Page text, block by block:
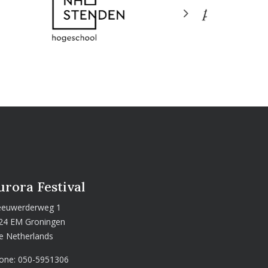
Next
Festival
1
EM Groningen
Netherlands
050-5951306